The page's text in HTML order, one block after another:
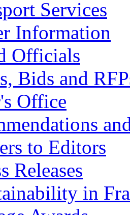
Services
Information
Officials
Bids and
Office
to Editors
Releases
in